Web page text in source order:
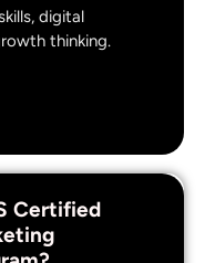
digital
thinking.
Certified